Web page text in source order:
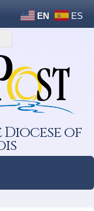
EN ES
Diocese of